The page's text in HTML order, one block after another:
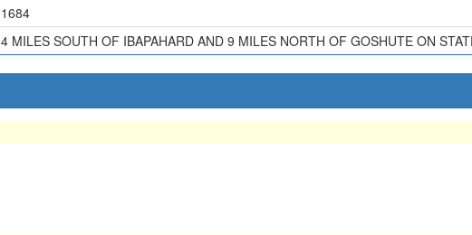
1684
4 MILES SOUTH OF IBAPAHARD AND 9 MILES NORTH OF GOSHUTE ON